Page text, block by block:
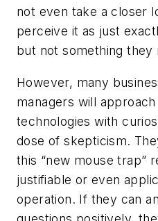
not even take a closer
perceive it as just
but not something they
However, many
managers will
technologies with
dose of skepticism.
this “new mouse trap”
justifiable or even
operation. If they can